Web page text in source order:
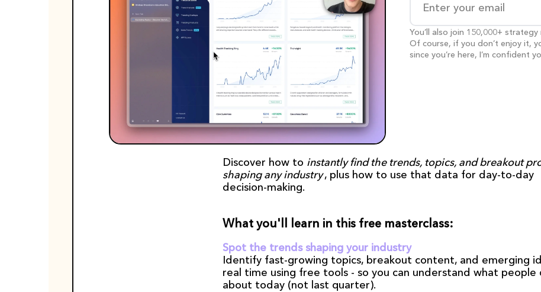
You’ll also join 150,000+
Of course, if you don’t enjoy it,
since you’re here, I’m confident
Discover how to instantly find the trends, topics, and breakout
shaping any industry, plus how to use that data for day-to-day
decision-making.
What you'll learn in this free masterclass:
Spot the trends shaping your industry
Identify fast-growing topics, breakout content, and emerging
real time using free tools - so you can understand what people
about today (not last quarter).